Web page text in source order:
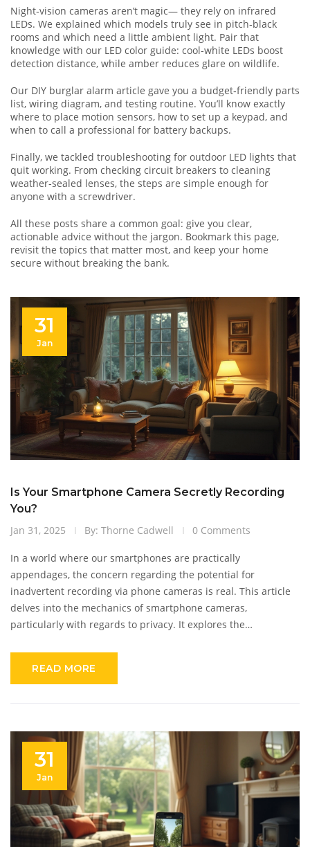
Night‑vision cameras aren’t magic— they rely on infrared
LEDs. We explained which models truly see in pitch‑black
rooms and which need a little ambient light. Pair that
knowledge with our LED color guide: cool‑white LEDs boost
detection distance, while amber reduces glare on wildlife.
Our DIY burglar alarm article gave you a budget‑friendly parts
list, wiring diagram, and testing routine. You’ll know exactly
where to place motion sensors, how to set up a keypad, and
when to call a professional for battery backups.
Finally, we tackled troubleshooting for outdoor LED lights that
quit working. From checking circuit breakers to cleaning
weather‑sealed lenses, the steps are simple enough for
anyone with a screwdriver.
All these posts share a common goal: give you clear,
actionable advice without the jargon. Bookmark this page,
revisit the topics that matter most, and keep your home
secure without breaking the bank.
31
Jan
Is Your Smartphone Camera Secretly Recording
You?
Jan 31, 2025
By: Thorne Cadwell 0 Comments
In a world where our smartphones are practically
appendages, the concern regarding the potential for
inadvertent recording via phone cameras is real. This article
delves into the mechanics of smartphone cameras,
particularly with regards to privacy. It explores the
Understanding how applications may access your camera and
READ MORE
31
Jan